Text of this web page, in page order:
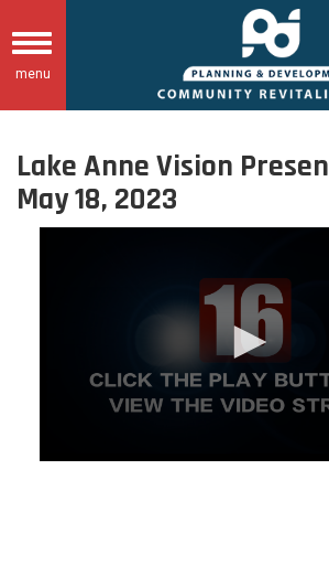
to
main
content
Toggle
navigation
menu
Lake Anne Vision
May 18, 2023